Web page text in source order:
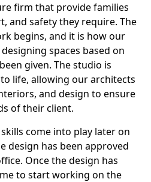
firm that provide families
and safety they require. The
begins, and it is how our
spaces based on
given. The studio is
life, allowing our architects
and design to ensure
of their client.
come into play later on
design has been approved
Once the design has
to start working on the